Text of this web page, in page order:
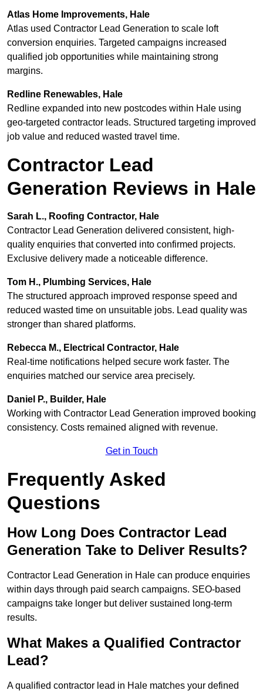
Atlas Home Improvements, Hale
Atlas used Contractor Lead Generation to scale loft
conversion enquiries. Targeted campaigns increased
qualified job opportunities while maintaining strong
margins.
Redline Renewables, Hale
Redline expanded into new postcodes within Hale using
geo-targeted contractor leads. Structured targeting improved
job value and reduced wasted travel time.
Contractor Lead
Generation Reviews in Hale
Sarah L., Roofing Contractor, Hale
Contractor Lead Generation delivered consistent, high-
quality enquiries that converted into confirmed projects.
Exclusive delivery made a noticeable difference.
Tom H., Plumbing Services, Hale
The structured approach improved response speed and
reduced wasted time on unsuitable jobs. Lead quality was
stronger than shared platforms.
Rebecca M., Electrical Contractor, Hale
Real-time notifications helped secure work faster. The
enquiries matched our service area precisely.
Daniel P., Builder, Hale
Working with Contractor Lead Generation improved booking
consistency. Costs remained aligned with revenue.
Get in Touch
Frequently Asked
Questions
How Long Does Contractor Lead
Generation Take to Deliver Results?
Contractor Lead Generation in Hale can produce enquiries
within days through paid search campaigns. SEO-based
campaigns take longer but deliver sustained long-term
results.
What Makes a Qualified Contractor
Lead?
A qualified contractor lead in Hale matches your defined